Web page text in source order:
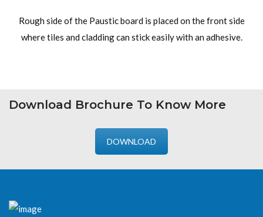
Rough side of the Paustic board is placed on the front side
where tiles and cladding can stick easily with an adhesive.
Download Brochure To Know More
DOWNLOAD